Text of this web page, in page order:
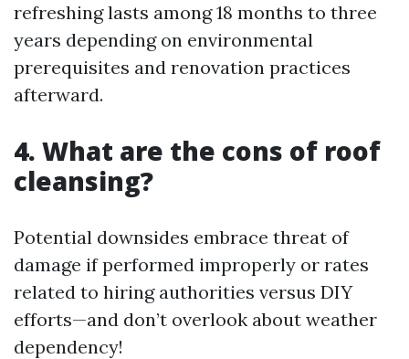
refreshing lasts among 18 months to three
years depending on environmental
prerequisites and renovation practices
afterward.
4. What are the cons of roof
cleansing?
Potential downsides embrace threat of
damage if performed improperly or rates
related to hiring authorities versus DIY
efforts—and don’t overlook about weather
dependency!